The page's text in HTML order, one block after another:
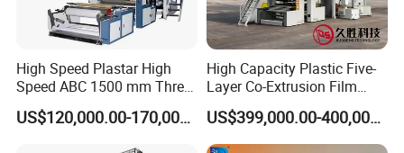
High Speed Plastar High
Speed ABC 1500 mm Three
Layers PE Film Blowing
Machine
US$120,000.00-170,000.00
High Capacity Plastic Five-
Layer Co-Extrusion Film
Blowing Machine with Good
Price
US$399,000.00-400,000.00